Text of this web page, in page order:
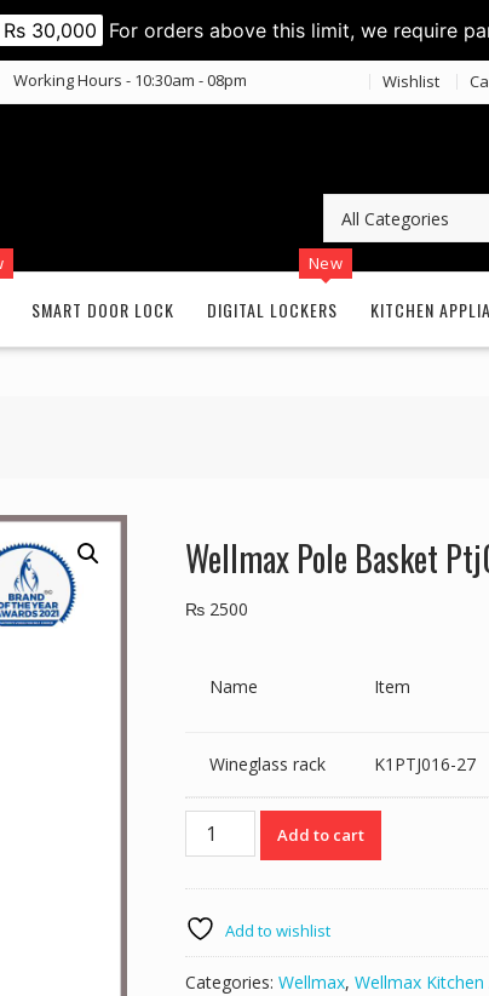
Rs 30,000 For orders above this limit, we require
Working Hours - 10:30am - 08pm Wishlist
SMART DOOR LOCK DIGITAL LOCKERS
New
KITCHEN
Wellmax Pole Basket
₨ 2500
Name Item
Wineglass rack K1PTJ016-27
Wellmax
Pole
27
quantity
Add to cart
Add to wishlist
Categories: Wellmax, Wellmax Kitchen